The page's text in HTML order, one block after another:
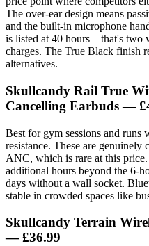
The over-ear design means
and the built-in microphone
is listed at 40 hours—that's two
charges. The True Black finish
alternatives.
Skullcandy Rail True
Cancelling Earbuds —
Best for gym sessions and runs
resistance. These are genuinely
ANC, which is rare at this
additional hours beyond the 6-
days without a wall socket.
stable in crowded spaces like
Skullcandy Terrain
— £36.99